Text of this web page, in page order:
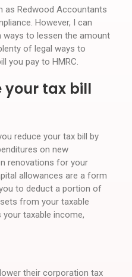
as Redwood Accountants
However, I can
ways to lessen the amount
of legal ways to
you pay to HMRC.
your tax bill
reduce your tax bill by
on new
renovations for your
allowances are a form
to deduct a portion of
from your taxable
taxable income,
their corporation tax